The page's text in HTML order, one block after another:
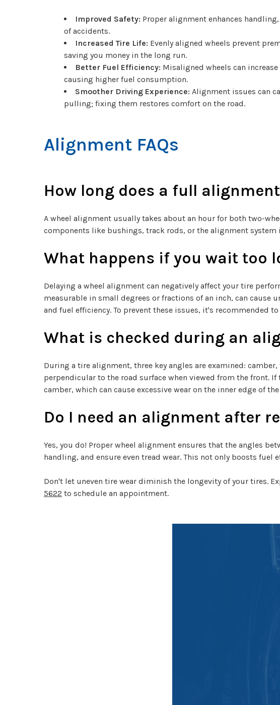
Improved Safety: Proper alignment enhances
of accidents.
Increased Tire Life: Evenly aligned wheels prevent
saving you money in the long run.
Better Fuel Efficiency: Misaligned wheels can
causing higher fuel consumption.
Smoother Driving Experience: Alignment issues can
pulling; fixing them restores comfort on the road.
Alignment FAQs
How long does a full
A wheel alignment usually takes about an hour for both two-
components like bushings, track rods, or the alignment
What happens if you wait too
Delaying a wheel alignment can negatively affect your tire
measurable in small degrees or fractions of an inch, can cause
and fuel efficiency. To prevent these issues, it's recommended
What is checked during an
During a tire alignment, three key angles are examined:
perpendicular to the road surface when viewed from the front.
camber, which can cause excessive wear on the inner edge of
Do I need an alignment after
Yes, you do! Proper wheel alignment ensures that the angles
handling, and ensure even tread wear. This not only boosts
Don't let uneven tire wear diminish the longevity of your tires.
5622 to schedule an appointment.